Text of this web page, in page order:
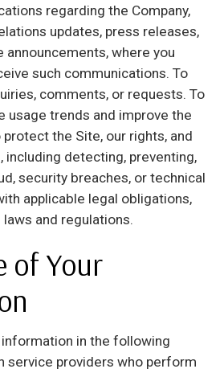
regarding the Company,
updates, press releases,
announcements, where you
such communications. To
comments, or requests. To
usage trends and improve the
the Site, our rights, and
detecting, preventing,
security breaches, or technical
applicable legal obligations,
and regulations.
of Your
information in the following
service providers who perform